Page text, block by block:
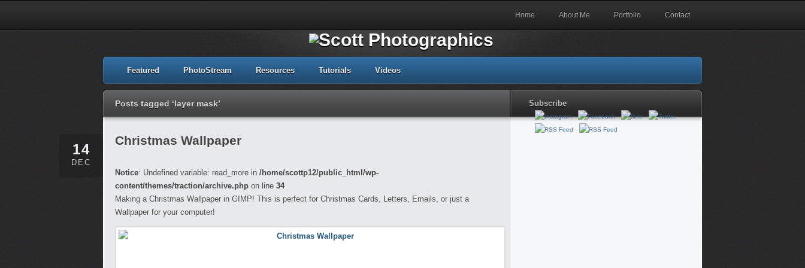
Home About Me Portfolio Contact
Featured PhotoStream Resources Tutorials Videos
Posts tagged ‘layer mask’ Subscribe
14
DEC
Christmas Wallpaper
Notice: Undefined variable: read_more in /home/scottp12/public_html/wp-
content/themes/traction/archive.php on line 34
Making a Christmas Wallpaper in GIMP! This is perfect for Christmas Cards, Letters, Emails, or just a
Wallpaper for your computer!